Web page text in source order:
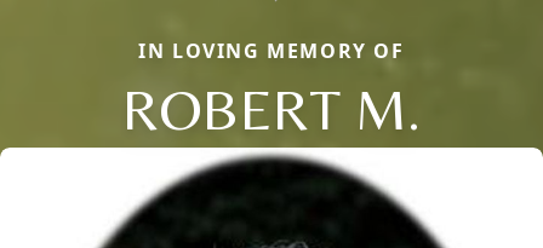
IN LOVING MEMORY OF
ROBERT M.